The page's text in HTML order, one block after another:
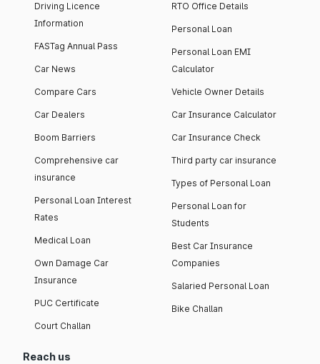
Driving Licence
Information
FASTag Annual Pass
Car News
Compare Cars
Car Dealers
Boom Barriers
Comprehensive car
insurance
Personal Loan Interest
Rates
Medical Loan
Own Damage Car
Insurance
PUC Certificate
Court Challan
RTO Office Details
Personal Loan
Personal Loan EMI
Calculator
Vehicle Owner Details
Car Insurance Calculator
Car Insurance Check
Third party car insurance
Types of Personal Loan
Personal Loan for
Students
Best Car Insurance
Companies
Salaried Personal Loan
Bike Challan
Reach us